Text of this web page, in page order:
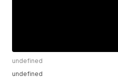
undefined
undefined